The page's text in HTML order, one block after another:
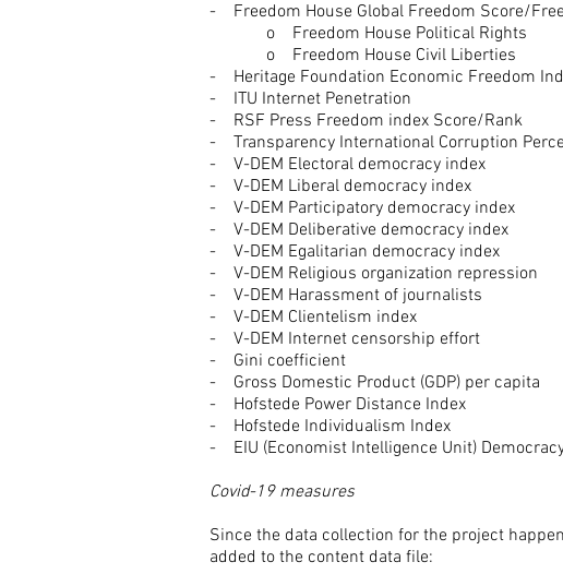
- Freedom House Global Freedom Score/
o Freedom House Political Rights
o Freedom House Civil Liberties
- Heritage Foundation Economic Freedom
- ITU Internet Penetration
- RSF Press Freedom index Score/Rank
- Transparency International Corruption
- V-DEM Electoral democracy index
- V-DEM Liberal democracy index
- V-DEM Participatory democracy index
- V-DEM Deliberative democracy index
- V-DEM Egalitarian democracy index
- V-DEM Religious organization repression
- V-DEM Harassment of journalists
- V-DEM Clientelism index
- V-DEM Internet censorship effort
- Gini coefficient
- Gross Domestic Product (GDP) per capita
- Hofstede Power Distance Index
- Hofstede Individualism Index
- EIU (Economist Intelligence Unit)
Covid-19 measures
Since the data collection for the project
added to the content data file: